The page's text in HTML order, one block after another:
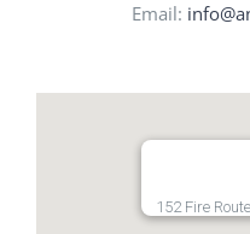
Email:
152 Fire